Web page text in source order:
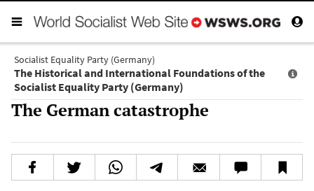
Socialist Equality Party (Germany)
The Historical and International Foundations of the
Socialist Equality Party (Germany)
The German catastrophe